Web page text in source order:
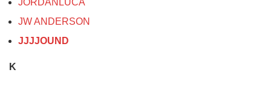
JORDANLUCA
JW ANDERSON
JJJJOUND
K